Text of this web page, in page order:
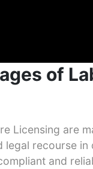
of
Licensing are
recourse
and